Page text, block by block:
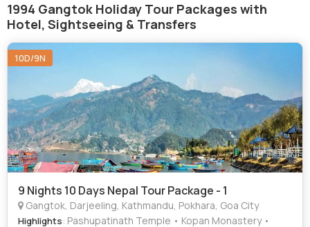
1994 Gangtok Holiday Tour Packages with
Hotel, Sightseeing & Transfers
10D/9N
9 Nights 10 Days Nepal Tour Package - 1
Gangtok, Darjeeling, Kathmandu, Pokhara, Goa City
Highlights: Pashupatinath Temple • Kopan Monastery •